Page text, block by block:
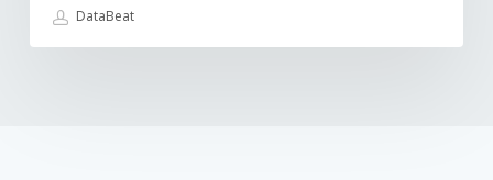
DataBeat